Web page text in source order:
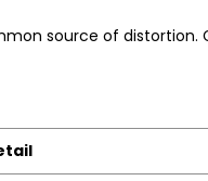
source of